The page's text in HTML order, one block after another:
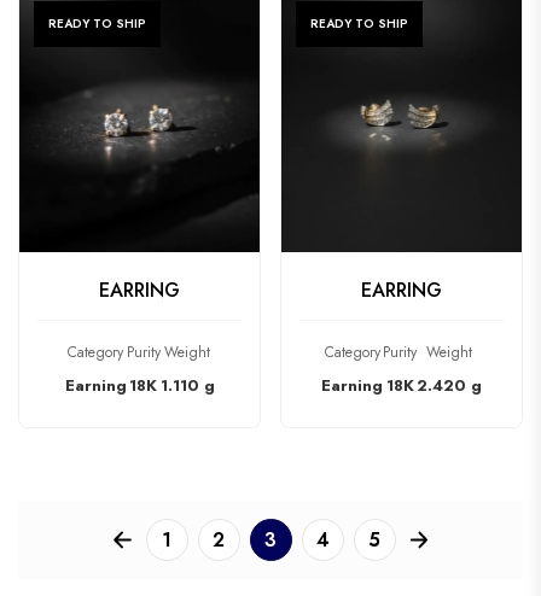
READY TO SHIP
CHECK PRODUCT
EARRING
Category
Earning
Purity
18K
Weight
1.110 g
READY TO SHIP
CHECK PRODUCT
EARRING
Category
Earning
Purity
18K
Weight
2.420 g
1 2 3 4 5